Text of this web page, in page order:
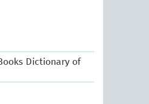
Dictionary of